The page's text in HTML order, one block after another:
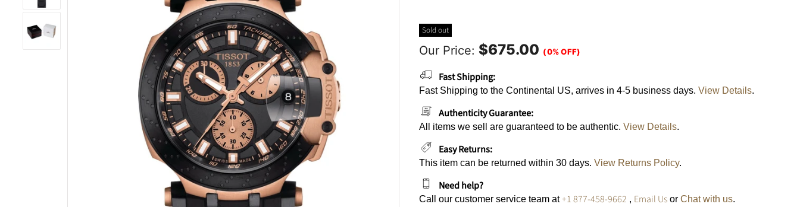
Sold out
Our Price: $675.00 (0% OFF)
Fast Shipping:
Fast Shipping to the Continental US, arrives in 4-5 business days. View Details.
Authenticity Guarantee:
All items we sell are guaranteed to be authentic. View Details.
Easy Returns:
This item can be returned within 30 days. View Returns Policy.
Need help?
Call our customer service team at+1 877-458-9662 , Email Usor Chat with us.